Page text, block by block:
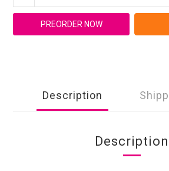
PREORDER NOW
Description
Description